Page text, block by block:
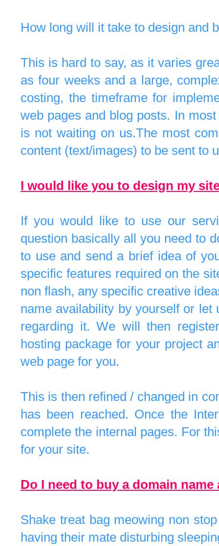
How long will it take to design and
This is hard to say, as it varies
as four weeks and a large,
costing, the timeframe for
web pages and blog posts. In
is not waiting on us.The most
content (text/images) to be sent to
I would like you to design my
If you would like to use our
question basically all you need to
to use and send a brief idea of
specific features required on the
non flash, any specific creative
name availability by yourself or
regarding it. We will then
hosting package for your project
web page for you.
This is then refined / changed in
has been reached. Once the
complete the internal pages. For
for your site.
Do I need to buy a domain
Shake treat bag meowing non
having their mate disturbing